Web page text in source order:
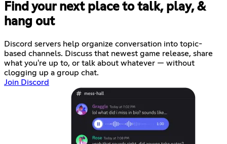
Find your next place to talk, play, &
hang out
Discord servers help organize conversation into topic-
based channels. Discuss that newest game release, share
what you're up to, or talk about whatever — without
clogging up a group chat.
Join Discord